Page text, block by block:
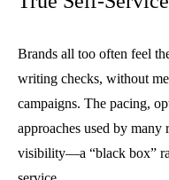
Brands all too often feel
writing checks, without
campaigns. The pacing,
approaches used by
visibility—a “black box”